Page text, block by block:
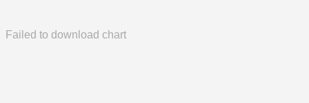
Failed to download chart